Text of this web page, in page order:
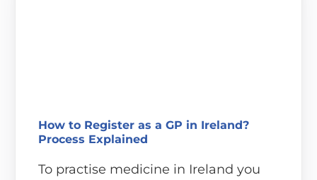
How to Register as a GP in Ireland?
Process Explained
To practise medicine in Ireland you